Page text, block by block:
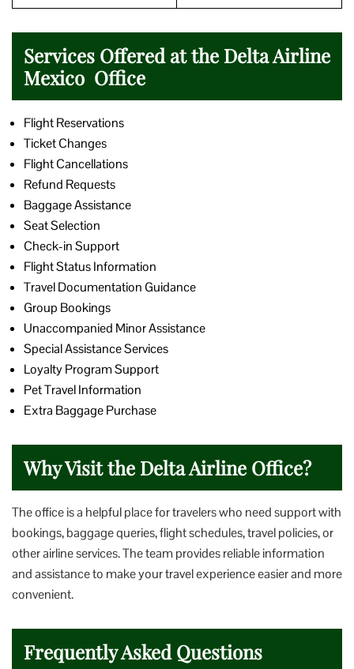
Services Offered at the Delta Airline
Mexico Office
Flight Reservations
Ticket Changes
Flight Cancellations
Refund Requests
Baggage Assistance
Seat Selection
Check-in Support
Flight Status Information
Travel Documentation Guidance
Group Bookings
Unaccompanied Minor Assistance
Special Assistance Services
Loyalty Program Support
Pet Travel Information
Extra Baggage Purchase
Why Visit the Delta Airline Office?
The office is a helpful place for travelers who need support with
bookings, baggage queries, flight schedules, travel policies, or
other airline services. The team provides reliable information
and assistance to make your travel experience easier and more
convenient.
Frequently Asked Questions